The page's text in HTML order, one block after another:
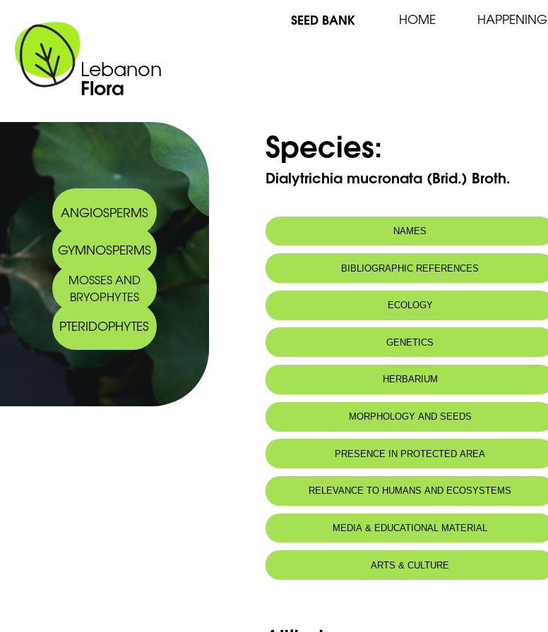
Lebanon
Flora
SEED BANK HOME HAPPENING
ANGIOSPERMS
GYMNOSPERMS
MOSSES AND
BRYOPHYTES
PTERIDOPHYTES
Species:
Dialytrichia mucronata (Brid.) Broth.
NAMES
BIBLIOGRAPHIC REFERENCES
ECOLOGY
GENETICS
HERBARIUM
MORPHOLOGY AND SEEDS
PRESENCE IN PROTECTED AREA
RELEVANCE TO HUMANS AND ECOSYSTEMS
MEDIA & EDUCATIONAL MATERIAL
ARTS & CULTURE